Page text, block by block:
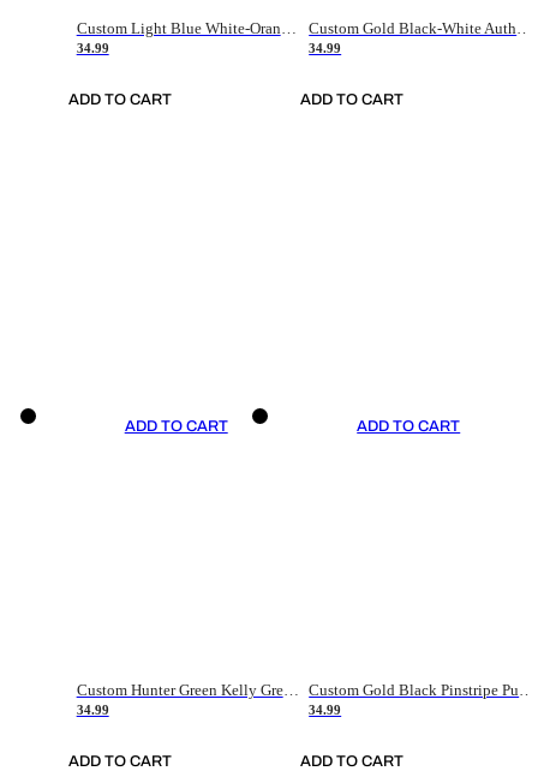
34.99
ADD TO CART
34.99
ADD TO CART
ADD TO CART
Custom Hunter Green Kelly Green-White Authentic Throwback Basketball Jersey
34.99
ADD TO CART
ADD TO CART
34.99
ADD TO CART